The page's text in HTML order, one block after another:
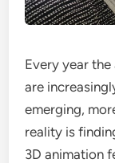
Every year
are
emerging,
reality is
3D animation